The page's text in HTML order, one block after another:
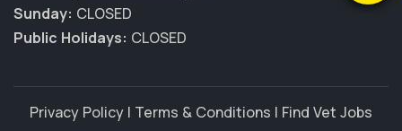
Sunday: CLOSED
Public Holidays: CLOSED
Privacy Policy | Terms & Conditions | Find Vet Jobs